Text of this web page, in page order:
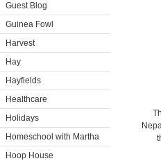
Guest Blog
Guinea Fowl
Harvest
Hay
Hayfields
Healthcare
Holidays
Homeschool with Martha
Hoop House